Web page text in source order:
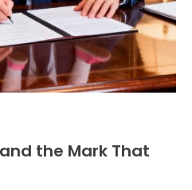
the Mark That